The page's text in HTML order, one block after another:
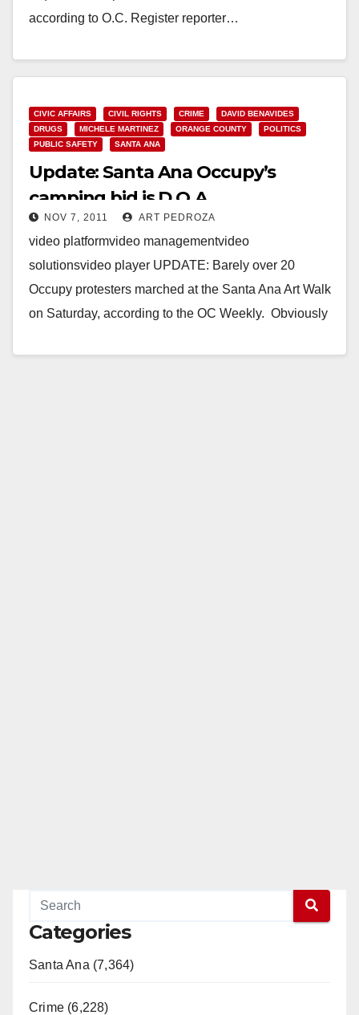
according to O.C. Register reporter…
CIVIC AFFAIRS CIVIL RIGHTS CRIME
DAVID BENAVIDES
DRUGS
MICHELE MARTINEZ ORANGE COUNTY
POLITICS
PUBLIC SAFETY
SANTA ANA
Update: Santa Ana Occupy’s
camping bid is D.O.A.
NOV 7, 2011 ART PEDROZA
video platformvideo managementvideo
solutionsvideo player UPDATE: Barely over 20
Occupy protesters marched at the Santa Ana Art Walk
on Saturday, according to the OC Weekly. Obviously
Categories
Santa Ana (7,364)
Crime (6,228)